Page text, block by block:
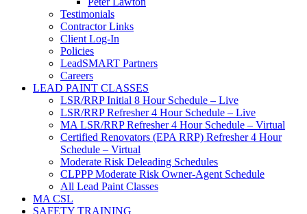
Testimonials
Contractor Links
Client Log-In
Policies
LeadSMART Partners
Careers
LEAD PAINT CLASSES
LSR/RRP Initial 8 Hour Schedule – Live
LSR/RRP Refresher 4 Hour Schedule – Live
MA LSR/RRP Refresher 4 Hour Schedule – Virtual
Certified Renovators (EPA RRP) Refresher 4 Hour
Schedule – Virtual
Moderate Risk Deleading Schedules
CLPPP Moderate Risk Owner-Agent Schedule
All Lead Paint Classes
MA CSL
SAFETY TRAINING